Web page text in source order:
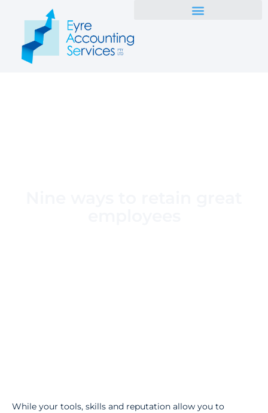
While your tools, skills and reputation allow you to